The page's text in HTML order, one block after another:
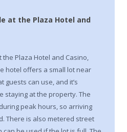
at the Plaza Hotel and
Plaza Hotel and Casino,
hotel offers a small lot near
guests can use, and it’s
staying at the property. The
peak hours, so arriving
There is also metered street